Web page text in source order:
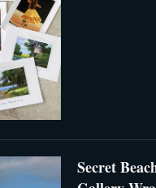
Secret